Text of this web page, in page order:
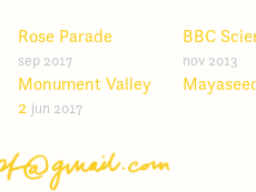
Rose Parade
sep 2017
Monument Valley
2 jun 2017
BBC
nov 2013